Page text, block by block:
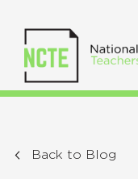
Back to Blog